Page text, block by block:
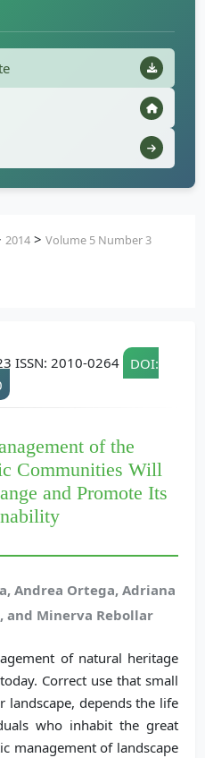
2014 >Volume 5 Number 3
ISSN: 2010-0264
DOI:
of the
Communities Will
and Promote Its
Andrea Ortega, Adriana
and Minerva Rebollar
of natural heritage
Correct use that small
depends the life
who inhabit the great
management of landscape